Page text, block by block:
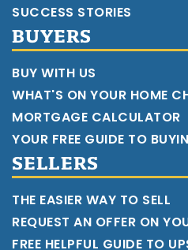
SUCCESS STORIES
BUYERS
BUY WITH US
WHAT'S ON YOUR HOME
MORTGAGE CALCULATOR
YOUR FREE GUIDE TO
SELLERS
THE EASIER WAY TO SELL
REQUEST AN OFFER ON
FREE HELPFUL GUIDE TO